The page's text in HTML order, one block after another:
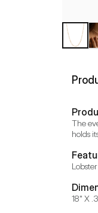
The
holds
18" X